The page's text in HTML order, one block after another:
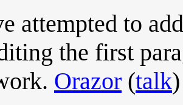
attempted to
the first
Orazor (talk